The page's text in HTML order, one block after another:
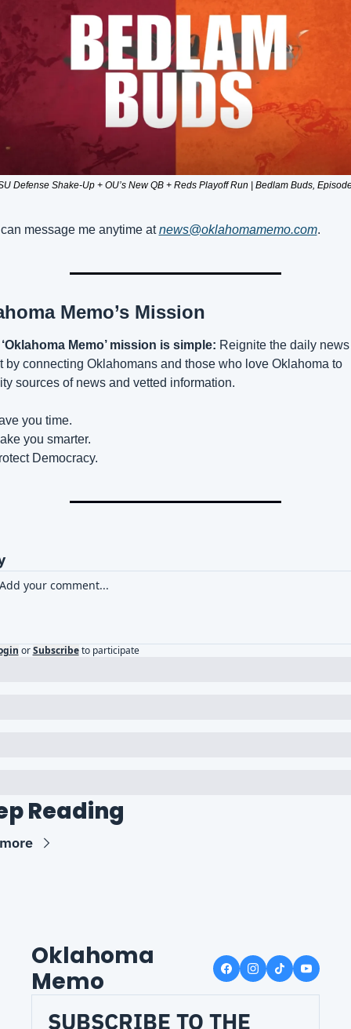
Defense Shake-Up + OU’s New QB + Reds Playoff Run | Bedlam Buds,
message me anytime at news@oklahomamemo.com.
Memo’s Mission
Memo’ mission is simple: Reignite the daily news
by connecting Oklahomans and those who love Oklahoma to
sources of news and vetted information.
you time.
you smarter.
Democracy.
or Subscribe to participate
Reading
Oklahoma
Memo
SUBSCRIBE TO THE